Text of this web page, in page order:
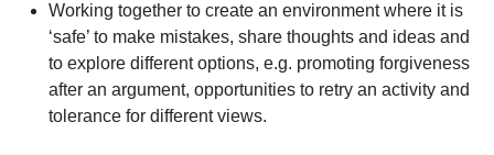
Working together to create an environment where it is
‘safe’ to make mistakes, share thoughts and ideas and
to explore different options, e.g. promoting forgiveness
after an argument, opportunities to retry an activity and
tolerance for different views.